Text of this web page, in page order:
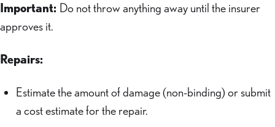
Important: Do not throw anything away until the insurer
approves it.
Repairs:
Estimate the amount of damage (non-binding) or submit
a cost estimate for the repair.